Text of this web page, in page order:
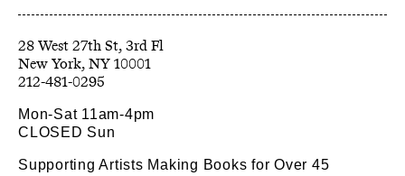
28 West 27th St, 3rd Fl
212-481-0295
Mon-Sat 11am-4pm
CLOSED Sun
Supporting Artists Making Books for Over 45